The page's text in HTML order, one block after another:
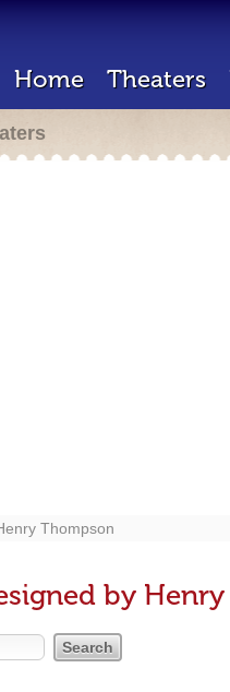
Home Theaters
Thompson
by